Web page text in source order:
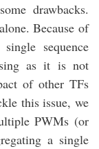
drawbacks.
Because of
sequence
as it is not
of other TFs
this issue, we
PWMs (or
a single